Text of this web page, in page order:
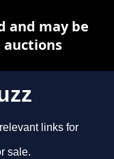
links for
sale.
and may be
auctions